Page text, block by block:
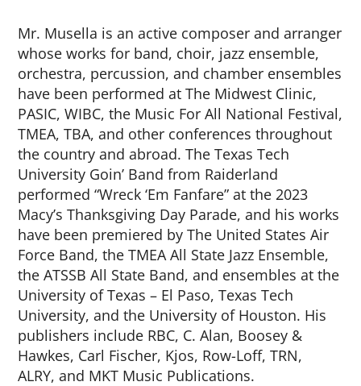
Mr. Musella is an active composer and arranger
whose works for band, choir, jazz ensemble,
orchestra, percussion, and chamber ensembles
have been performed at The Midwest Clinic,
PASIC, WIBC, the Music For All National Festival,
TMEA, TBA, and other conferences throughout
the country and abroad. The Texas Tech
University Goin’ Band from Raiderland
performed “Wreck ‘Em Fanfare” at the 2023
Macy’s Thanksgiving Day Parade, and his works
have been premiered by The United States Air
Force Band, the TMEA All State Jazz Ensemble,
the ATSSB All State Band, and ensembles at the
University of Texas – El Paso, Texas Tech
University, and the University of Houston. His
publishers include RBC, C. Alan, Boosey &
Hawkes, Carl Fischer, Kjos, Row-Loff, TRN,
ALRY, and MKT Music Publications.